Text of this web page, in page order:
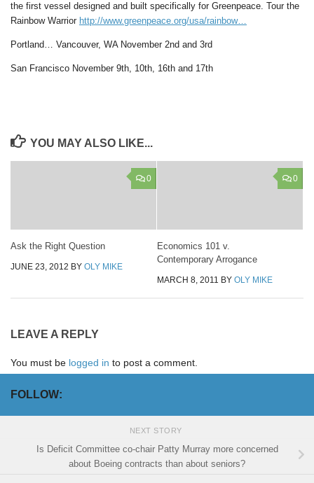
the first vessel designed and built specifically for Greenpeace. Tour the
Rainbow Warrior http://www.greenpeace.org/usa/rainbow…
Portland… Vancouver, WA November 2nd and 3rd
San Francisco November 9th, 10th, 16th and 17th
YOU MAY ALSO LIKE...
0
Ask the Right Question
JUNE 23, 2012 BY OLY MIKE
0
Economics 101 v.
Contemporary Arrogance
MARCH 8, 2011 BY OLY MIKE
LEAVE A REPLY
You must be logged in to post a comment.
FOLLOW:
NEXT STORY
Is Deficit Committee co-chair Patty Murray more concerned
about Boeing contracts than about seniors?